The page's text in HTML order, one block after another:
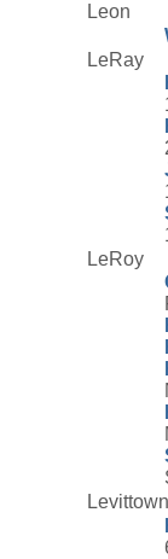
Leon
LeRay
LeRoy
Levittown